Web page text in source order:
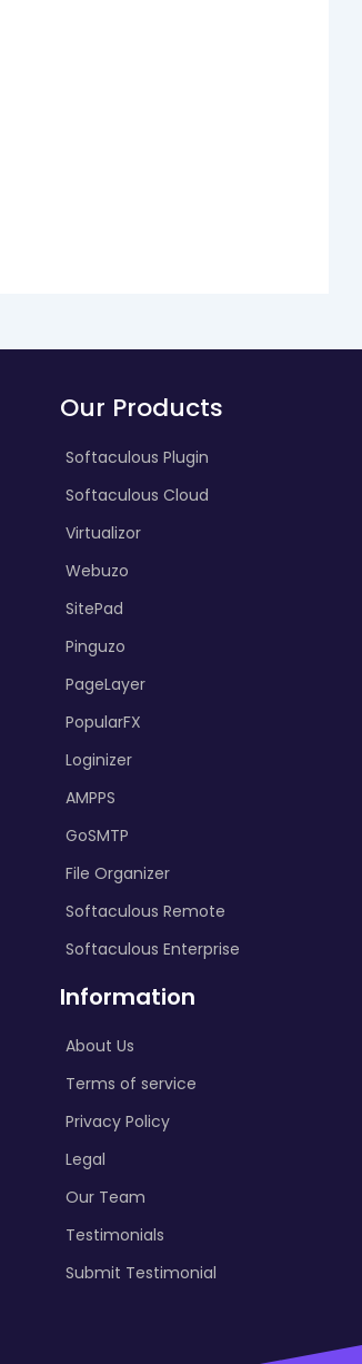
Our Products
Softaculous Plugin
Softaculous Cloud
Virtualizor
Webuzo
SitePad
Pinguzo
PageLayer
PopularFX
Loginizer
AMPPS
GoSMTP
File Organizer
Softaculous Remote
Softaculous Enterprise
Information
About Us
Terms of service
Privacy Policy
Legal
Our Team
Testimonials
Submit Testimonial